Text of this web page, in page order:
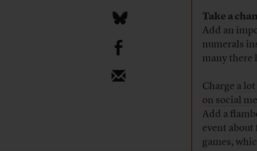
b
Take a
Add an
numerals
many there
Chargea lot
on social
Add a
event
games,